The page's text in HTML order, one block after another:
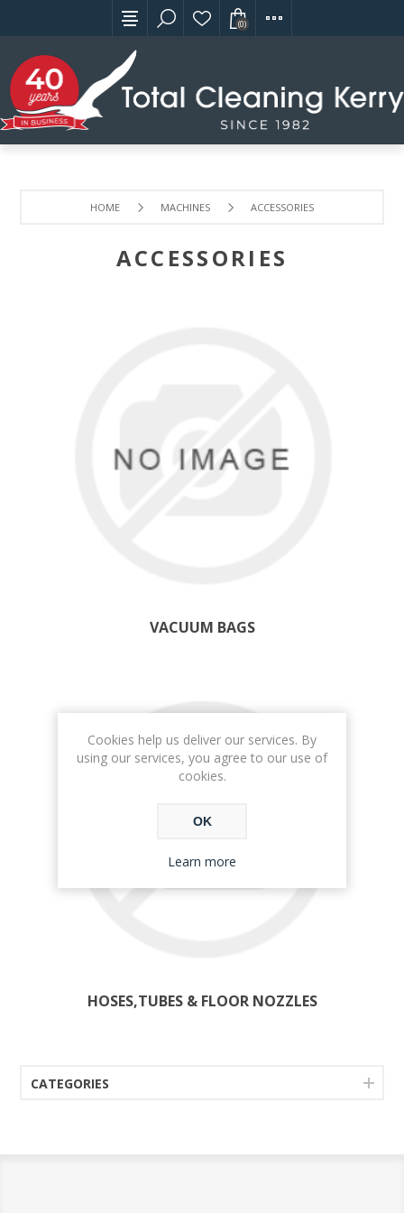
(0)
HOME MACHINES ACCESSORIES
ACCESSORIES
VACUUM BAGS
HOSES,TUBES & FLOOR NOZZLES
CATEGORIES
Cookies help us deliver our services. By
using our services, you agree to our use of
cookies.
OK
Learn more